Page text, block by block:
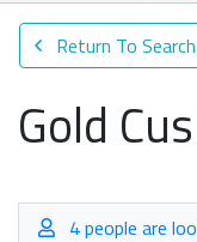
Return To Search
Gold
4 people are